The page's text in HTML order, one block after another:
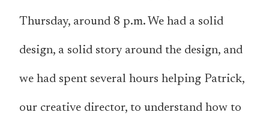
Thursday, around 8 p.m. We had a solid
design, a solid story around the design, and
we had spent several hours helping Patrick,
our creative director, to understand how to